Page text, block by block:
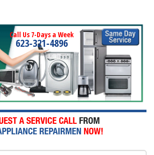
Call Us 7-Days a Week
623-321-4896